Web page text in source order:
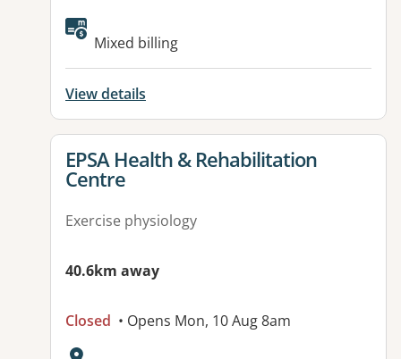
Available facilities:
Mixed billing
View details
View details for
EPSA Health & Rehabilitation
Centre
Exercise physiology
40.6km away
Closed • Opens Mon, 10 Aug 8am